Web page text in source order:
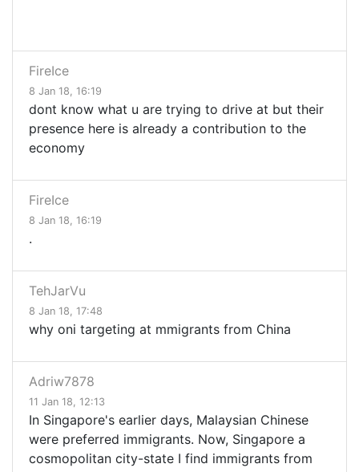
FireIce
8 Jan 18, 16:19
dont know what u are trying to drive at but their
presence here is already a contribution to the
economy
FireIce
8 Jan 18, 16:19
.
TehJarVu
8 Jan 18, 17:48
why oni targeting at mmigrants from China
Adriw7878
11 Jan 18, 12:13
In Singapore's earlier days, Malaysian Chinese
were preferred immigrants. Now, Singapore a
cosmopolitan city-state I find immigrants from